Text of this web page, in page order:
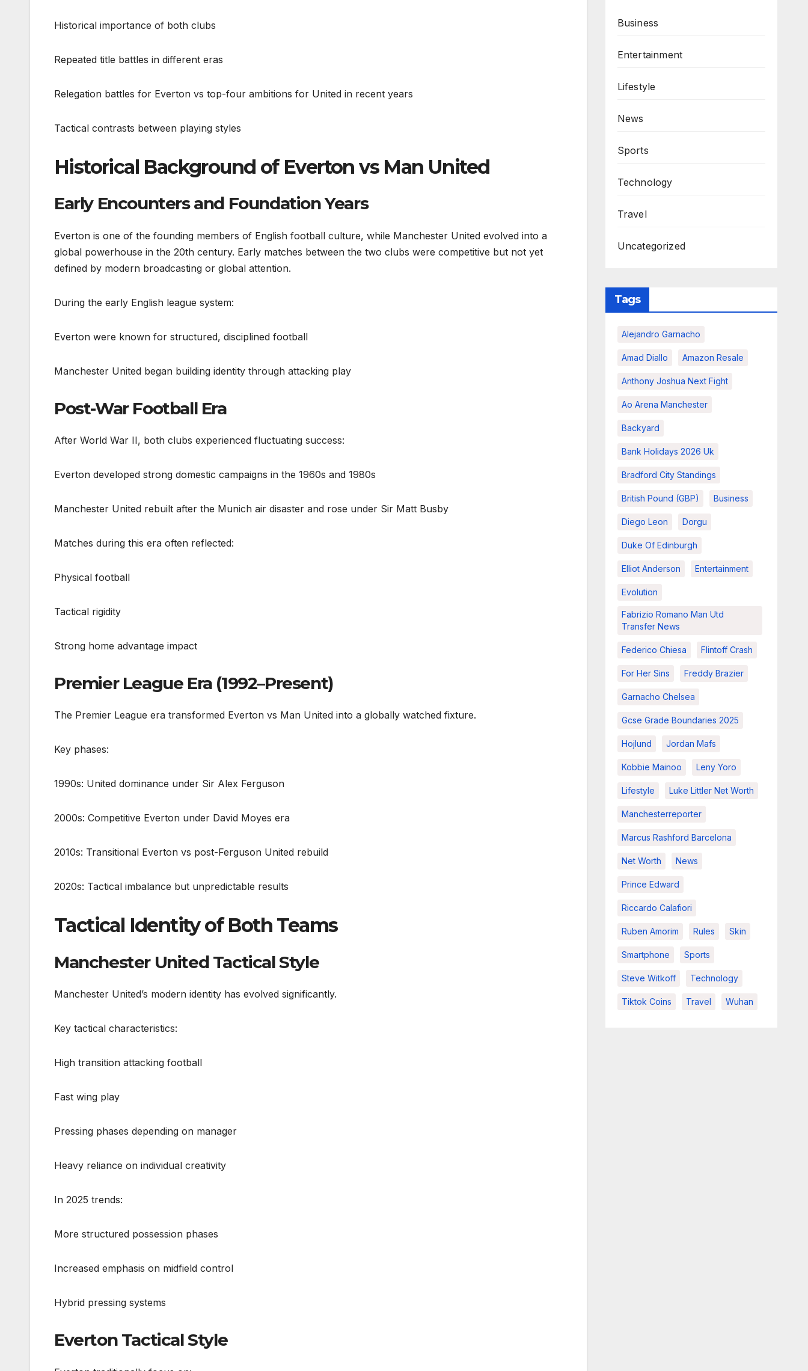
Historical importance of both clubs
Repeated title battles in different eras
Relegation battles for Everton vs top-four ambitions for United in recent years
Tactical contrasts between playing styles
Historical Background of Everton vs Man United
Early Encounters and Foundation Years
Everton is one of the founding members of English football culture, while Manchester United evolved into a
global powerhouse in the 20th century. Early matches between the two clubs were competitive but not yet
defined by modern broadcasting or global attention.
During the early English league system:
Everton were known for structured, disciplined football
Manchester United began building identity through attacking play
Post-War Football Era
After World War II, both clubs experienced fluctuating success:
Everton developed strong domestic campaigns in the 1960s and 1980s
Manchester United rebuilt after the Munich air disaster and rose under Sir Matt Busby
Matches during this era often reflected:
Physical football
Tactical rigidity
Strong home advantage impact
Premier League Era (1992–Present)
The Premier League era transformed Everton vs Man United into a globally watched fixture.
Key phases:
1990s: United dominance under Sir Alex Ferguson
2000s: Competitive Everton under David Moyes era
2010s: Transitional Everton vs post-Ferguson United rebuild
2020s: Tactical imbalance but unpredictable results
Tactical Identity of Both Teams
Manchester United Tactical Style
Manchester United’s modern identity has evolved significantly.
Key tactical characteristics:
High transition attacking football
Fast wing play
Pressing phases depending on manager
Heavy reliance on individual creativity
In 2025 trends:
More structured possession phases
Increased emphasis on midfield control
Hybrid pressing systems
Everton Tactical Style
Business
Entertainment
Lifestyle
News
Sports
Technology
Travel
Uncategorized
Tags
Alejandro Garnacho
Amad Diallo Amazon Resale
Anthony Joshua Next Fight
Ao Arena Manchester
Backyard
Bank Holidays 2026 Uk
Bradford City Standings
British Pound (GBP) Business
Diego Leon Dorgu
Duke Of Edinburgh
Elliot Anderson Entertainment
Evolution
Fabrizio Romano Man Utd
Transfer News
Federico Chiesa Flintoff Crash
For Her Sins Freddy Brazier
Garnacho Chelsea
Gcse Grade Boundaries 2025
Hojlund Jordan Mafs
Kobbie Mainoo Leny Yoro
Lifestyle Luke Littler Net Worth
Manchesterreporter
Marcus Rashford Barcelona
Net Worth News
Prince Edward
Riccardo Calafiori
Ruben Amorim Rules Skin
Smartphone Sports
Steve Witkoff Technology
Tiktok Coins Travel Wuhan